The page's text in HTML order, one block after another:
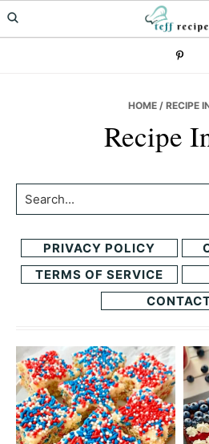
Skip
to
Skip
to
HOME/ RECIPE
Recipe
Search...
PRIVACY POLICY
TERMS OF SERVICE